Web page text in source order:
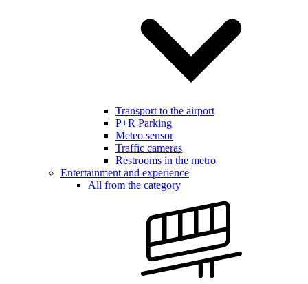
Transport to the airport
P+R Parking
Meteo sensor
Traffic cameras
Restrooms in the metro
Entertainment and experience
All from the category